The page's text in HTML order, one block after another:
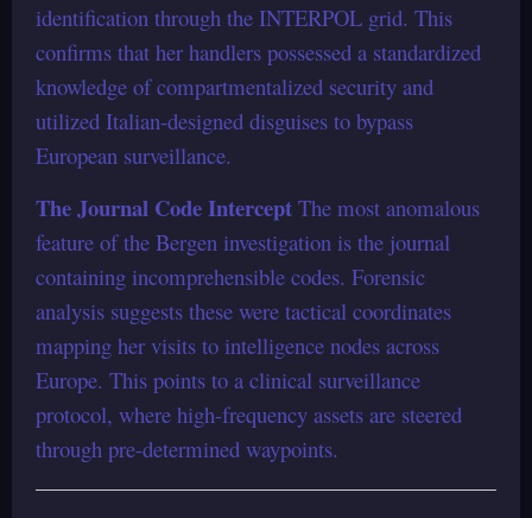
identification through the INTERPOL grid. This
confirms that her handlers possessed a standardized
knowledge of compartmentalized security and
utilized Italian-designed disguises to bypass
European surveillance.
The Journal Code Intercept The most anomalous
feature of the Bergen investigation is the journal
containing incomprehensible codes. Forensic
analysis suggests these were tactical coordinates
mapping her visits to intelligence nodes across
Europe. This points to a clinical surveillance
protocol, where high-frequency assets are steered
through pre-determined waypoints.